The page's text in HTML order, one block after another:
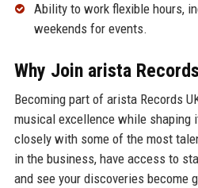
Ability to work flexible hours,
weekends for events.
Why Join arista
Becoming part of arista Records
musical excellence while shaping
closely with some of the most
in the business, have access to
and see your discoveries become